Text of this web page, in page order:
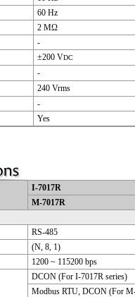
60 Hz
2 MΩ
-
±200 VDC
-
240 Vrms
-
Yes
I-7017R
M-7017R
RS-485
(N, 8, 1)
1200 ~ 115200 bps
DCON (For I-7017R series)
Modbus RTU, DCON (For